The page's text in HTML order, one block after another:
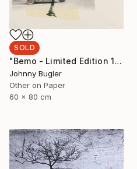
SOLD
"Bemo - Limited Edition 1 of 8" Print
Johnny Bugler
Other on Paper
60 x 80 cm